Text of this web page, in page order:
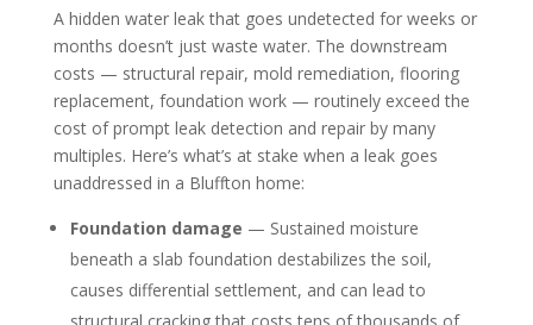
A hidden water leak that goes undetected for weeks or
months doesn’t just waste water. The downstream
costs — structural repair, mold remediation, flooring
replacement, foundation work — routinely exceed the
cost of prompt leak detection and repair by many
multiples. Here’s what’s at stake when a leak goes
unaddressed in a Bluffton home:
Foundation damage — Sustained moisture
beneath a slab foundation destabilizes the soil,
causes differential settlement, and can lead to